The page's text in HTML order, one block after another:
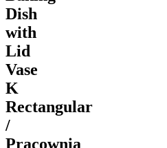
Dish
with
Lid
Vase
K
Rectangular
/
Pracownia